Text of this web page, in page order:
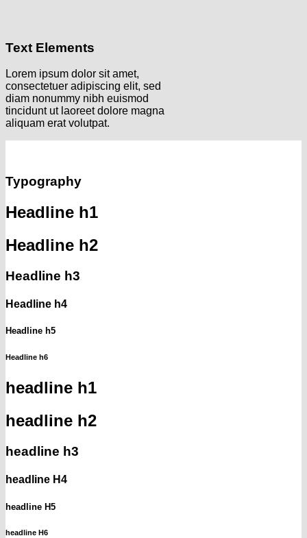
Text Elements
Lorem ipsum dolor sit amet,
consectetuer adipiscing elit, sed
diam nonummy nibh euismod
tincidunt ut laoreet dolore magna
aliquam erat volutpat.
Typography
Headline h1
Headline h2
Headline h3
Headline h4
Headline h5
Headline h6
headline h1
headline h2
headline h3
headline H4
headline H5
headline H6